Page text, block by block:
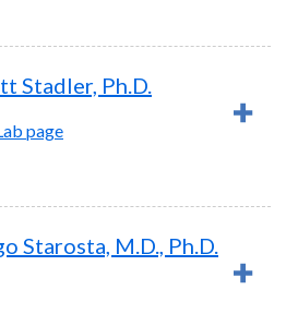
Stadler, Ph.D.
page
Starosta, M.D., Ph.D.